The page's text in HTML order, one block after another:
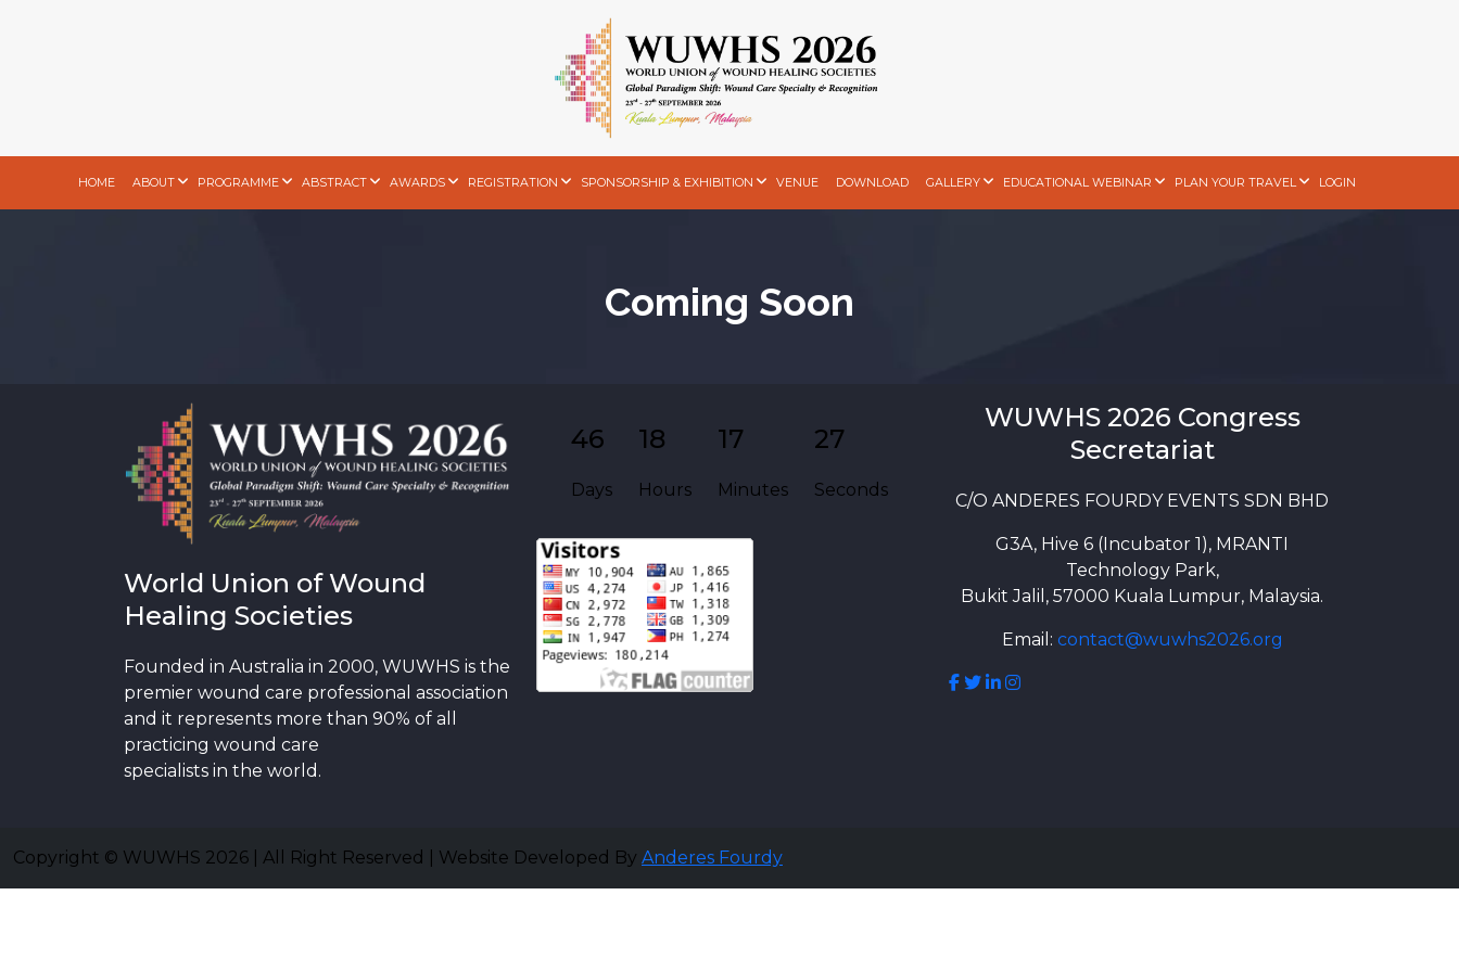
HOME ABOUT PROGRAMME ABSTRACT AWARDS REGISTRATION SPONSORSHIP & EXHIBITION VENUE DOWNLOAD GALLERY EDUCATIONAL WEBINAR PLAN YOUR TRAVEL LOGIN
Coming Soon
World Union of Wound
Healing Societies
Founded in Australia in 2000, WUWHS is the
premier wound care professional association
and it represents more than 90% of all
practicing wound care
specialists in the world.
46
Days
18
Hours
17
Minutes
26
Seconds
WUWHS 2026 Congress
Secretariat
C/O ANDERES FOURDY EVENTS SDN BHD
G3A, Hive 6 (Incubator 1), MRANTI
Technology Park,
Bukit Jalil, 57000 Kuala Lumpur, Malaysia.
Email: contact@wuwhs2026.org
Copyright © WUWHS 2026 | All Right Reserved | Website Developed By Anderes Fourdy